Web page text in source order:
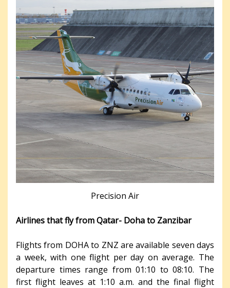
Precision Air
Airlines that fly from Qatar- Doha to Zanzibar
Flights from DOHA to ZNZ are available seven days
a week, with one flight per day on average. The
departure times range from 01:10 to 08:10. The
first flight leaves at 1:10 a.m. and the final flight